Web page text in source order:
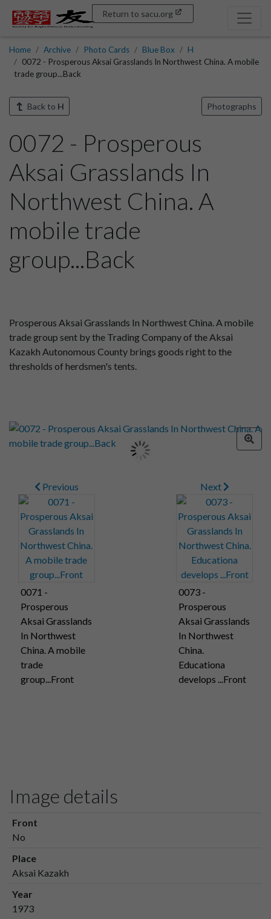
Return to sacu.org
Home Archive Photo Cards Blue Box
H
0072 - Prosperous Aksai Grasslands In Northwest China. A mobile
trade group...Back
Back to H Photographs
0072 - Prosperous
Aksai Grasslands In
Northwest China. A
mobile trade
group...Back
Prosperous Aksai Grasslands In Northwest China. A mobile
trade group sent by the Trading Company of the Aksai
Kazakh Autonomous County brings goods right to the
thresholds of herdsmen's tents.
Previous
0071 -
Prosperous
Aksai Grasslands
In Northwest
China. A mobile
trade
group...Front
Next
0073 -
Prosperous
Aksai Grasslands
In Northwest
China.
Educationa
develops ...Front
Image details
Front
No
Place
Aksai Kazakh
Year
1973